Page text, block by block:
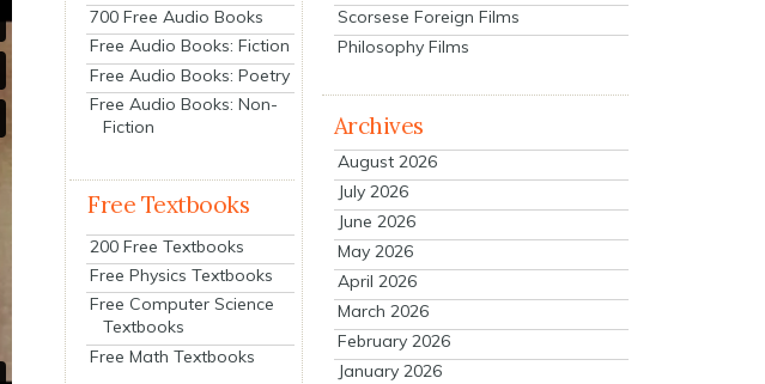
700 Free Audio Books
Free Audio Books: Fiction
Free Audio Books: Poetry
Free Audio Books: Non-
Fiction
Free Textbooks
200 Free Textbooks
Free Physics Textbooks
Free Computer Science
Textbooks
Free Math Textbooks
Scorsese Foreign Films
Philosophy Films
Archives
August 2026
July 2026
June 2026
May 2026
April 2026
March 2026
February 2026
January 2026